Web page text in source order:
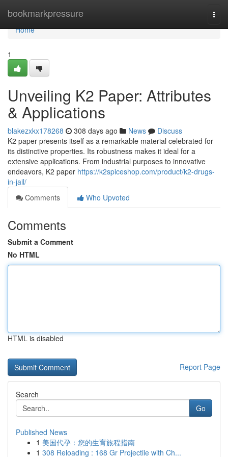
bookmarkpressure
Home
Home
1
Unveiling K2 Paper: Attributes
& Applications
blakezxkx178268 308 days ago News
Discuss
K2 paper presents itself as a remarkable material celebrated for
its distinctive properties. Its robustness makes it ideal for a
extensive applications. From industrial purposes to innovative
endeavors, K2 paper https://k2spiceshop.com/product/k2-drugs-
in-jail/
Comments
Who Upvoted
Comments
Submit a Comment
No HTML
HTML is disabled
Report Page
Search
Go
Published News
1 美国代孕：您的生育旅程指南
1 308 Reloading : 168 Gr Projectile with Ch...